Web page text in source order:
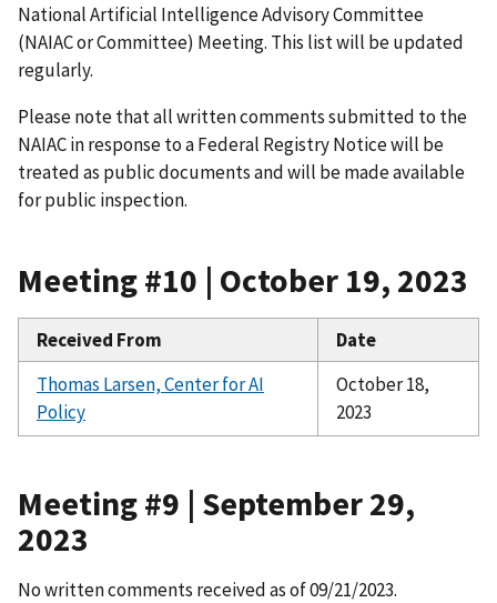
National Artificial Intelligence Advisory Committee
(NAIAC or Committee) Meeting. This list will be updated
regularly.
Please note that all written comments submitted to the
NAIAC in response to a Federal Registry Notice will be
treated as public documents and will be made available
for public inspection.
Meeting #10 | October 19, 2023
Received From
Date
Thomas Larsen, Center for AI
Policy
October 18,
2023
Meeting #9 | September 29,
2023
No written comments received as of 09/21/2023.